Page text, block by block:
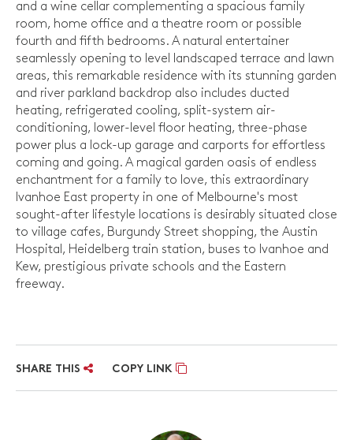
and a wine cellar complementing a spacious family
room, home office and a theatre room or possible
fourth and fifth bedrooms. A natural entertainer
seamlessly opening to level landscaped terrace and lawn
areas, this remarkable residence with its stunning garden
and river parkland backdrop also includes ducted
heating, refrigerated cooling, split-system air-
conditioning, lower-level floor heating, three-phase
power plus a lock-up garage and carports for effortless
coming and going. A magical garden oasis of endless
enchantment for a family to love, this extraordinary
Ivanhoe East property in one of Melbourne's most
sought-after lifestyle locations is desirably situated close
to village cafes, Burgundy Street shopping, the Austin
Hospital, Heidelberg train station, buses to Ivanhoe and
Kew, prestigious private schools and the Eastern
freeway.
SHARE THIS COPY LINK